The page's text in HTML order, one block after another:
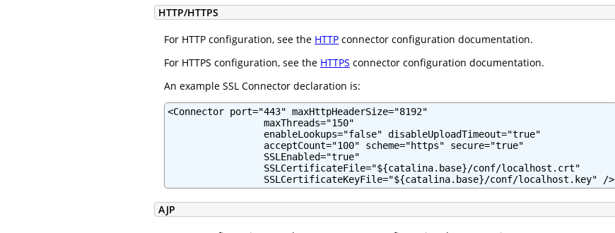
HTTP/HTTPS
For HTTP configuration, see the HTTP connector configuration documentation.
For HTTPS configuration, see the HTTPS connector configuration documentation.
An example SSL Connector declaration is:
<Connector port="443" maxHttpHeaderSize="8192"
                 maxThreads="150"
                 enableLookups="false" disableUploadTimeout="true"
                 acceptCount="100" scheme="https" secure="true"
                 SSLEnabled="true"
                 SSLCertificateFile="${catalina.base}/conf/localhost.crt"
                 SSLCertificateKeyFile="${catalina.base}/conf/localhost.key" />
AJP